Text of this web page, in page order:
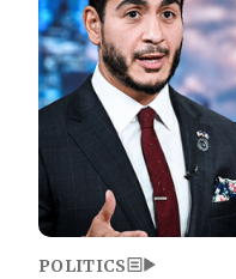
POLITICS